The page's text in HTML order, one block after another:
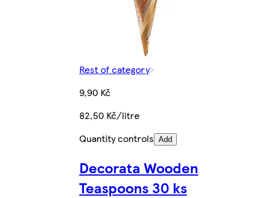
Rest of category
9,90 Kč
82,50 Kč/litre
Quantity controls Add
Decorata Wooden
Teaspoons 30 ks